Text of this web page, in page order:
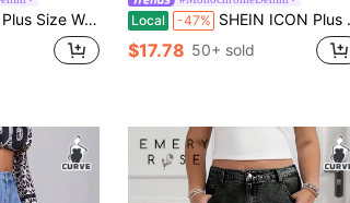
Slim Tapered Cropped Jeans Local -47% SHEIN ICON Plus Size Women Pockets Distressed Tapered Loose Fit Casual Jeans
$17.78 50+ sold